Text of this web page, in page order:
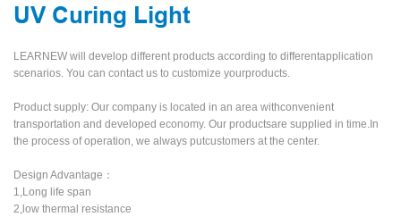
UV Curing Light
LEARNEW will develop different products according to differentapplication
scenarios. You can contact us to customize yourproducts.
Product supply: Our company is located in an area withconvenient
transportation and developed economy. Our productsare supplied in time.In
the process of operation, we always putcustomers at the center.
Design Advantage：
1,Long life span
2,low thermal resistance